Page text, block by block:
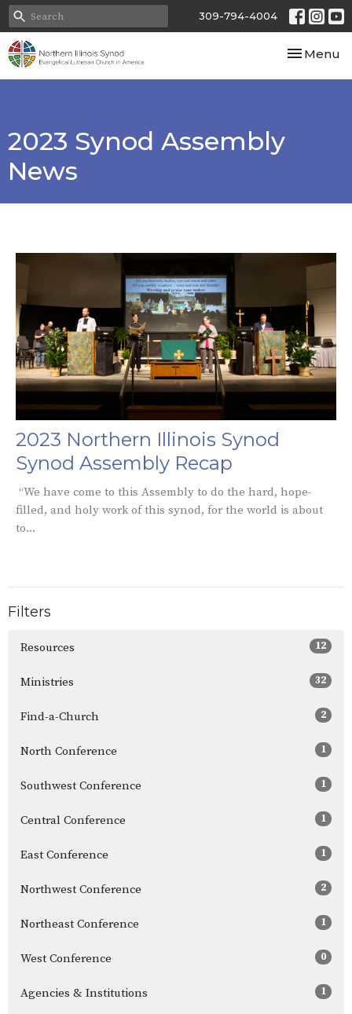
309-794-4004
Toggle
Menu
2023 Synod Assembly
News
2023 Northern Illinois Synod
Synod Assembly Recap
“We have come to this Assembly to do the hard, hope-
filled, and holy work of this synod, for the world is about
to...
Filters
Resources 12
Ministries 32
Find-a-Church 2
North Conference 1
Southwest Conference 1
Central Conference 1
East Conference 1
Northwest Conference 2
Northeast Conference 1
West Conference 0
Agencies & Institutions 1